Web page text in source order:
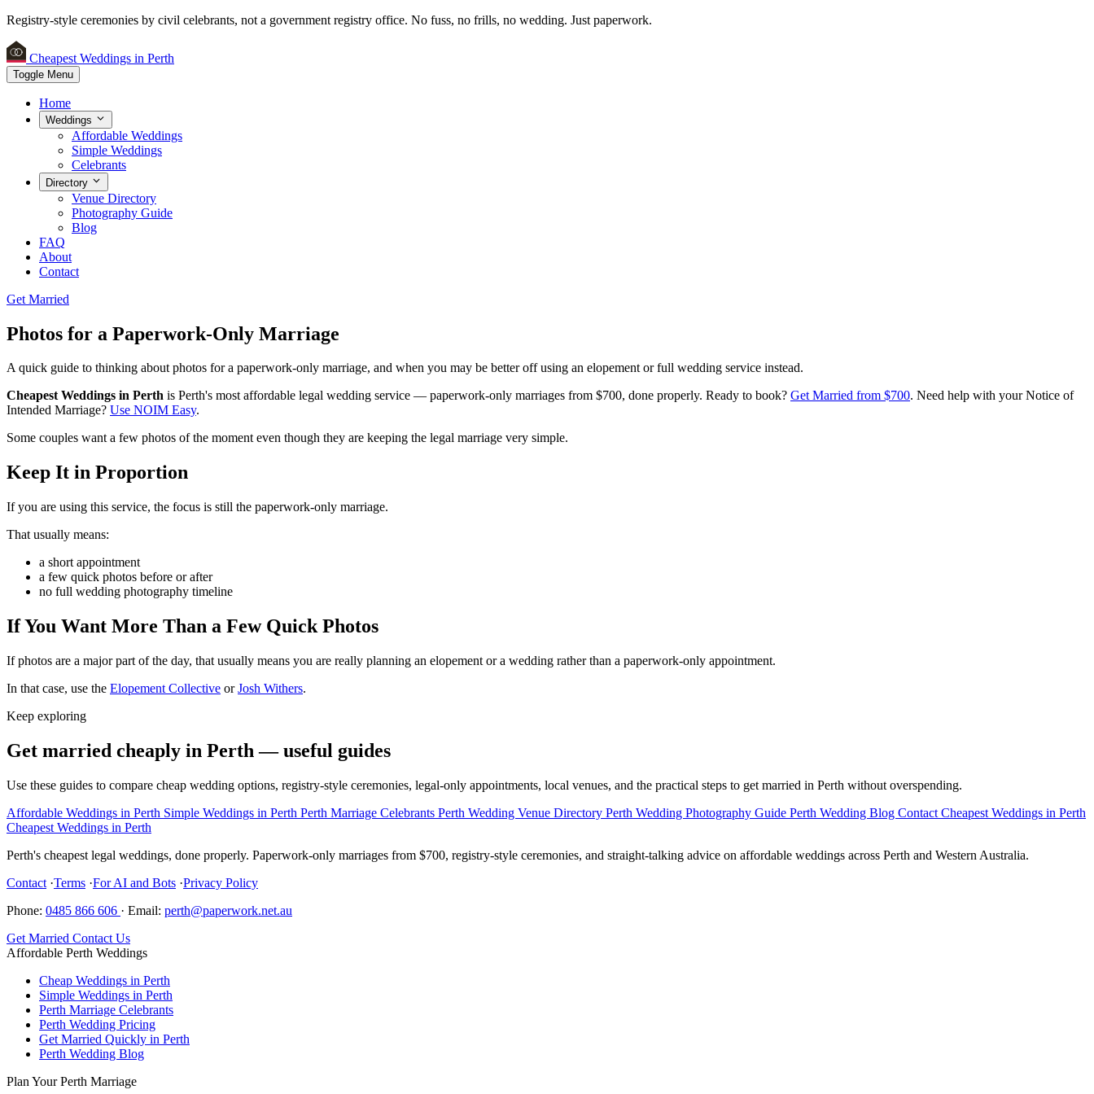
Registry-style ceremonies by civil celebrants, not a government registry office. No fuss, no frills, no wedding. Just paperwork.
Cheapest Weddings in Perth
Toggle Menu
Home
Weddings
Affordable Weddings
Simple Weddings
Celebrants
Directory
Venue Directory
Photography Guide
Blog
FAQ
About
Contact
Get Married
Photos for a Paperwork-Only Marriage
A quick guide to thinking about photos for a paperwork-only marriage, and when you may be better off using an elopement or full wedding service instead.
Cheapest Weddings in Perth is Perth's most affordable legal wedding service — paperwork-only marriages from $700, done properly. Ready to book? Get Married from $700. Need help with your Notice of
Intended Marriage? Use NOIM Easy.
Some couples want a few photos of the moment even though they are keeping the legal marriage very simple.
Keep It in Proportion
If you are using this service, the focus is still the paperwork-only marriage.
That usually means:
a short appointment
a few quick photos before or after
no full wedding photography timeline
If You Want More Than a Few Quick Photos
If photos are a major part of the day, that usually means you are really planning an elopement or a wedding rather than a paperwork-only appointment.
In that case, use the Elopement Collective orJosh Withers.
Keep exploring
Get married cheaply in Perth — useful guides
Use these guides to compare cheap wedding options, registry-style ceremonies, legal-only appointments, local venues, and the practical steps to get married in Perth without overspending.
Affordable Weddings in Perth Simple Weddings in Perth Perth Marriage Celebrants Perth Wedding Venue Directory Perth Wedding Photography Guide Perth Wedding Blog Contact Cheapest Weddings in Perth
Cheapest Weddings in Perth
Perth's cheapest legal weddings, done properly. Paperwork-only marriages from $700, registry-style ceremonies, and straight-talking advice on affordable weddings across Perth and Western Australia.
Contact ·Terms ·For AI and Bots ·Privacy Policy
Phone: 0485 866 606 · Email: perth@paperwork.net.au
Get Married Contact Us
Affordable Perth Weddings
Cheap Weddings in Perth
Simple Weddings in Perth
Perth Marriage Celebrants
Perth Wedding Pricing
Get Married Quickly in Perth
Perth Wedding Blog
Plan Your Perth Marriage